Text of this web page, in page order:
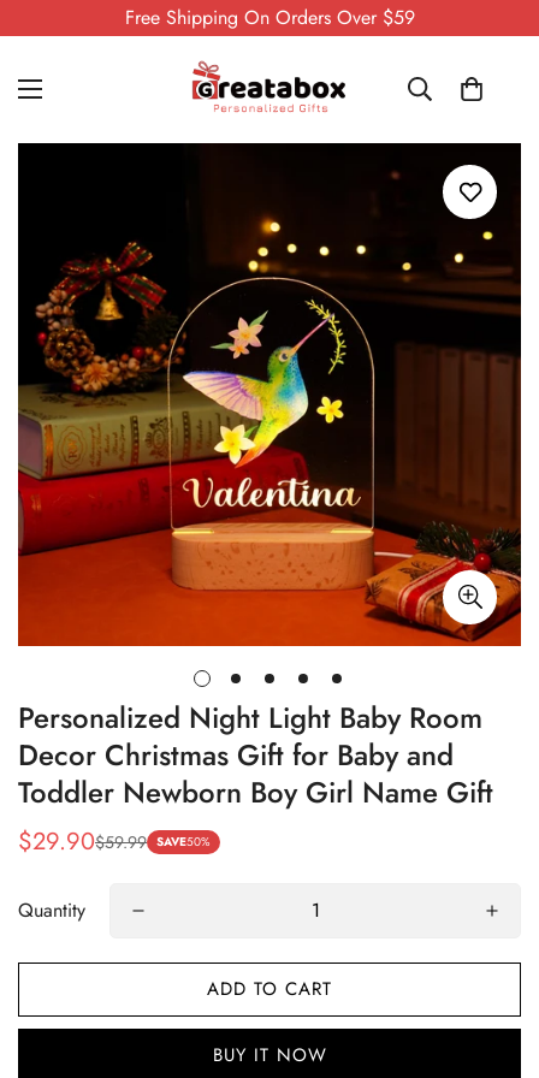
Free Shipping On Orders Over $59
Personalized Night Light Baby Room
Decor Christmas Gift for Baby and
Toddler Newborn Boy Girl Name Gift
Sale
$29.90
Regular
$59.99 SAVE50%
Quantity
ADD TO CART
BUY IT NOW